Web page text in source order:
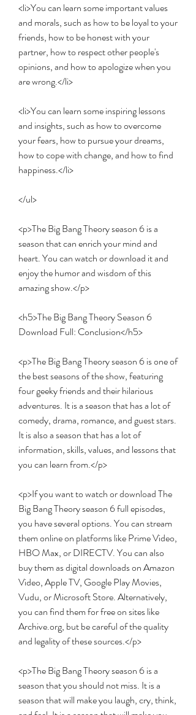
<li>You can learn some important values
and morals, such as how to be loyal to your
friends, how to be honest with your
partner, how to respect other people's
opinions, and how to apologize when you
are wrong.</li>
<li>You can learn some inspiring lessons
and insights, such as how to overcome
your fears, how to pursue your dreams,
how to cope with change, and how to find
happiness.</li>
</ul>
<p>The Big Bang Theory season 6 is a
season that can enrich your mind and
heart. You can watch or download it and
enjoy the humor and wisdom of this
amazing show.</p>
<h5>The Big Bang Theory Season 6
Download Full: Conclusion</h5>
<p>The Big Bang Theory season 6 is one of
the best seasons of the show, featuring
four geeky friends and their hilarious
adventures. It is a season that has a lot of
comedy, drama, romance, and guest stars.
It is also a season that has a lot of
information, skills, values, and lessons that
you can learn from.</p>
<p>If you want to watch or download The
Big Bang Theory season 6 full episodes,
you have several options. You can stream
them online on platforms like Prime Video,
HBO Max, or DIRECTV. You can also
buy them as digital downloads on Amazon
Video, Apple TV, Google Play Movies,
Vudu, or Microsoft Store. Alternatively,
you can find them for free on sites like
Archive.org, but be careful of the quality
and legality of these sources.</p>
<p>The Big Bang Theory season 6 is a
season that you should not miss. It is a
season that will make you laugh, cry, think,